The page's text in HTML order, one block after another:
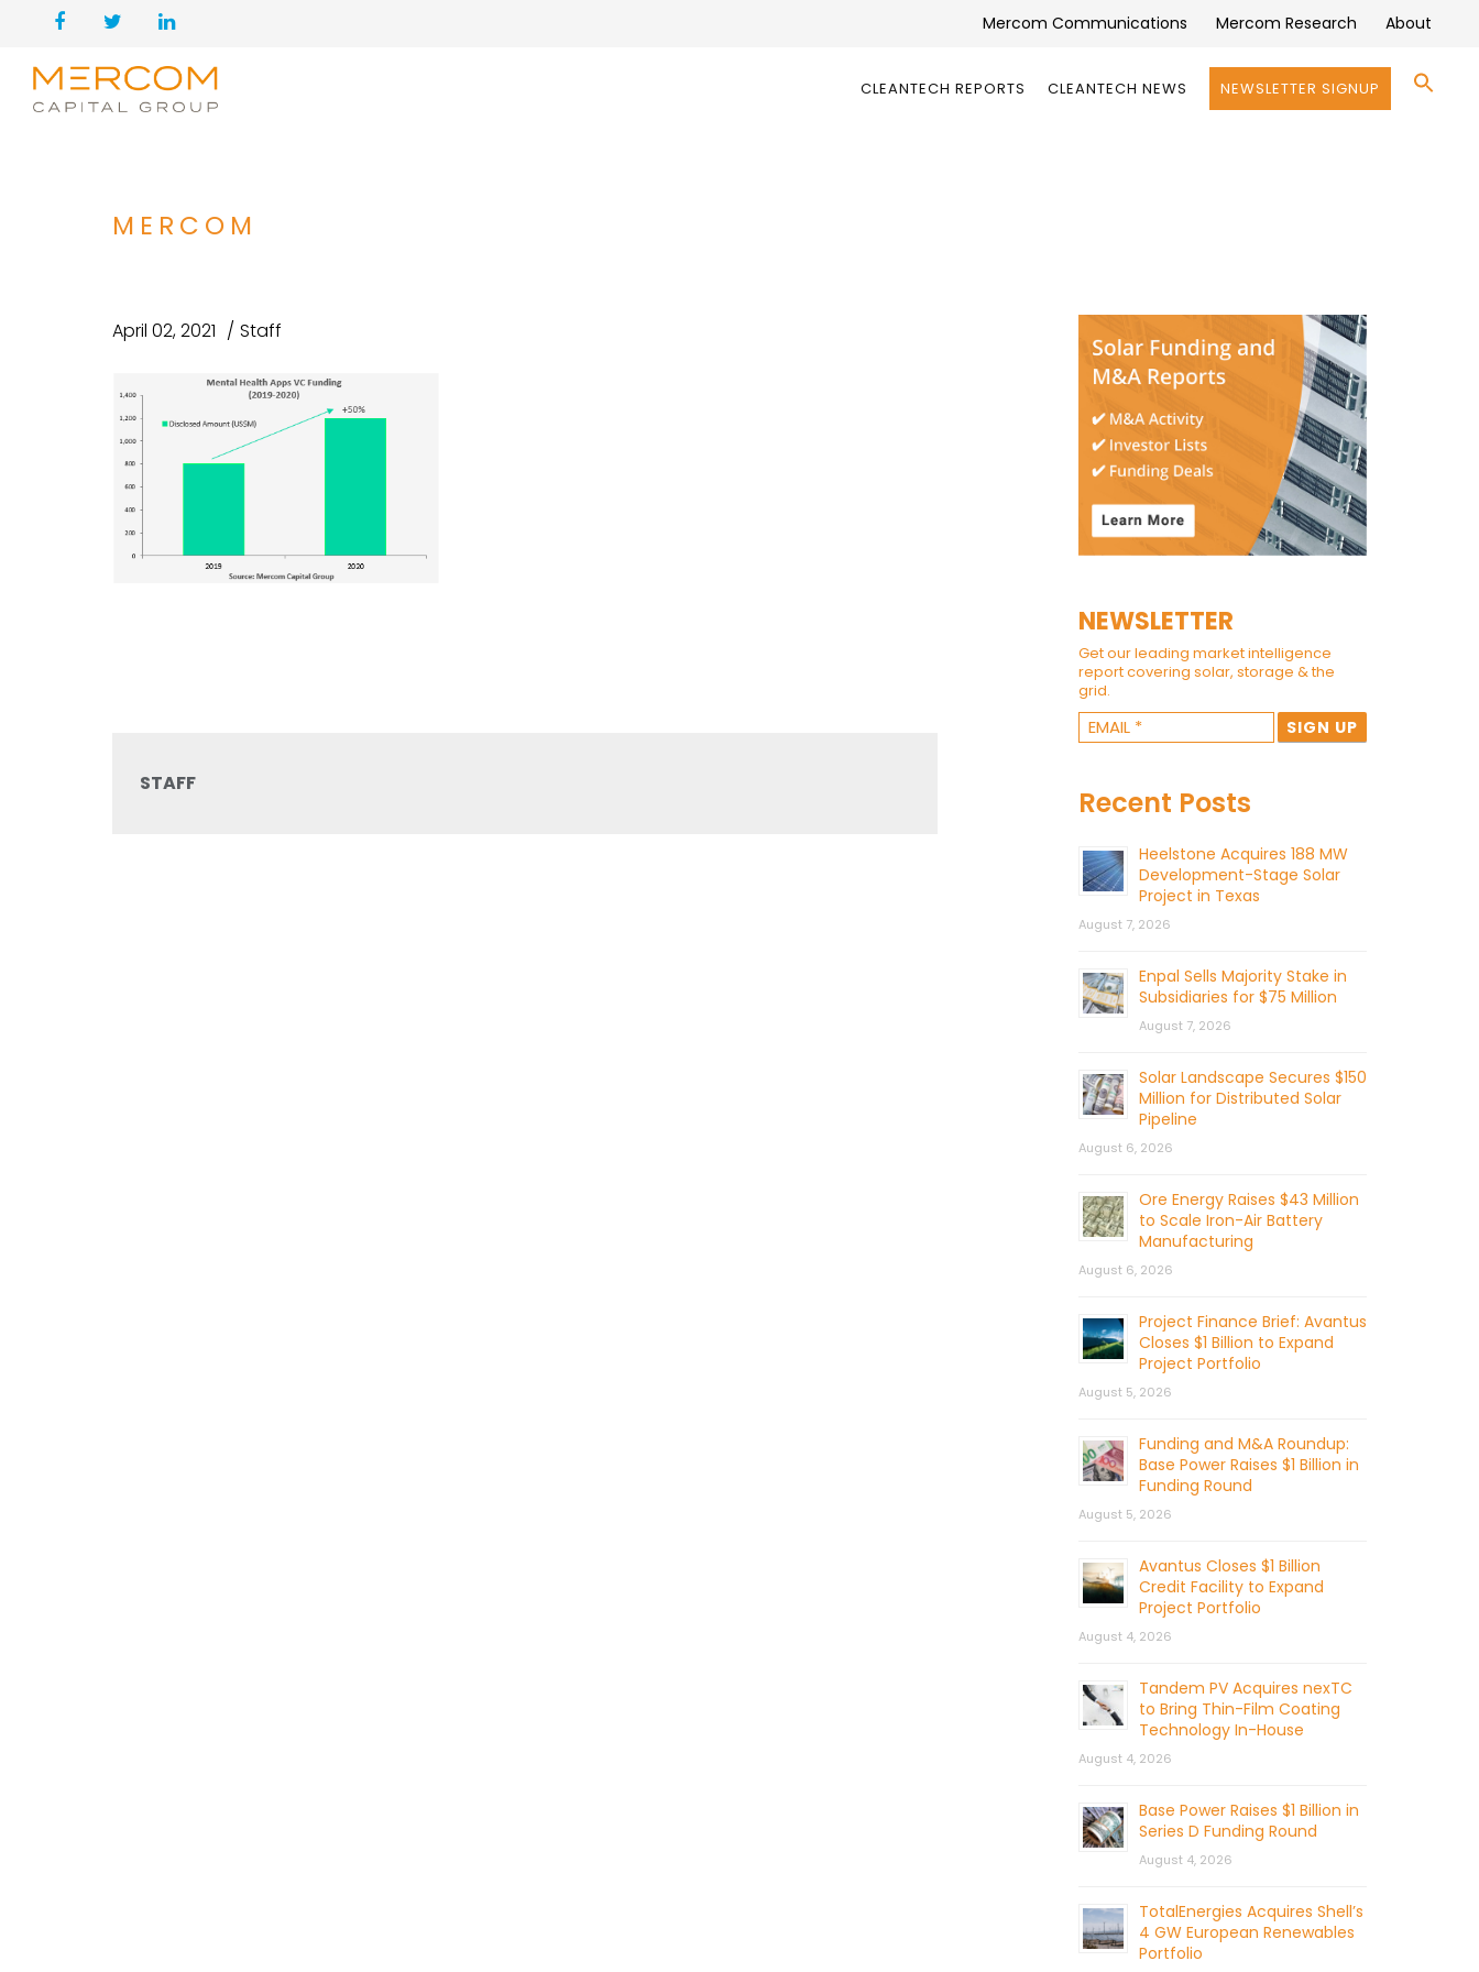
Mercom Communications Mercom Research About
CLEANTECH REPORTS CLEANTECH NEWS NEWSLETTER SIGNUP
MERCOM
April 02, 2021 Staff
STAFF
NEWSLETTER
Get our leading market intelligence
report covering solar, storage & the
grid.
Recent Posts
Heelstone Acquires 188 MW
Development-Stage Solar
Project in Texas
August 7, 2026
Enpal Sells Majority Stake in
Subsidiaries for $75 Million
August 7, 2026
Solar Landscape Secures $150
Million for Distributed Solar
Pipeline
August 6, 2026
Ore Energy Raises $43 Million
to Scale Iron-Air Battery
Manufacturing
August 6, 2026
Project Finance Brief: Avantus
Closes $1 Billion to Expand
Project Portfolio
August 5, 2026
Funding and M&A Roundup:
Base Power Raises $1 Billion in
Funding Round
August 5, 2026
Avantus Closes $1 Billion
Credit Facility to Expand
Project Portfolio
August 4, 2026
Tandem PV Acquires nexTC
to Bring Thin-Film Coating
Technology In-House
August 4, 2026
Base Power Raises $1 Billion in
Series D Funding Round
August 4, 2026
TotalEnergies Acquires Shell’s
4 GW European Renewables
Portfolio